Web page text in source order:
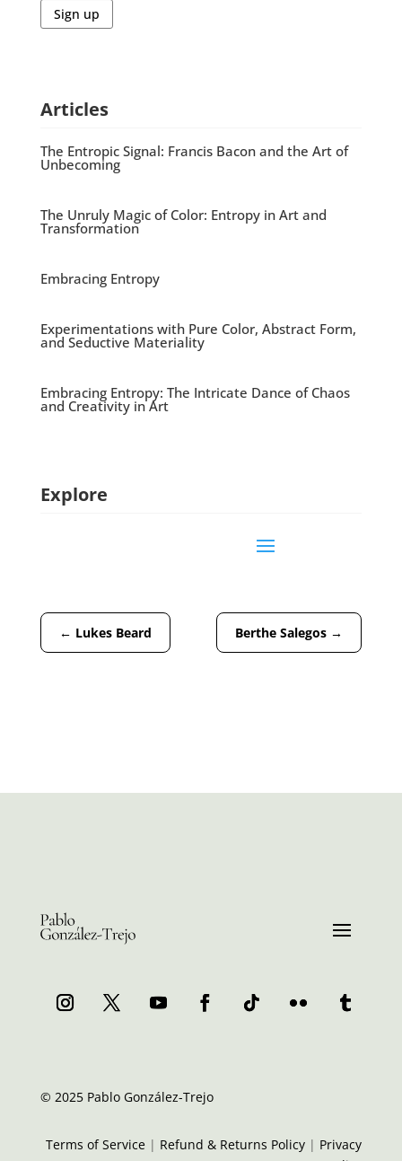
Sign up
Articles
The Entropic Signal: Francis Bacon and the Art of
Unbecoming
The Unruly Magic of Color: Entropy in Art and
Transformation
Embracing Entropy
Experimentations with Pure Color, Abstract Form,
and Seductive Materiality
Embracing Entropy: The Intricate Dance of Chaos
and Creativity in Art
Explore
← Lukes Beard Berthe Salegos →
© 2025 Pablo González-Trejo
Terms of Service | Refund & Returns Policy | Privacy